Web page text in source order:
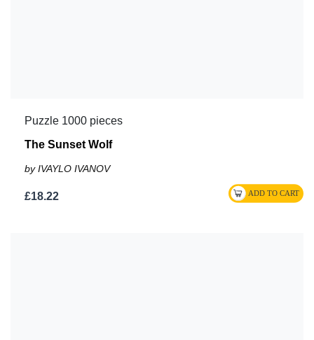
Puzzle 1000 pieces
The Sunset Wolf
by IVAYLO IVANOV
£18.22